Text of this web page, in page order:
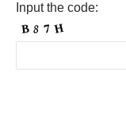
Input the code: